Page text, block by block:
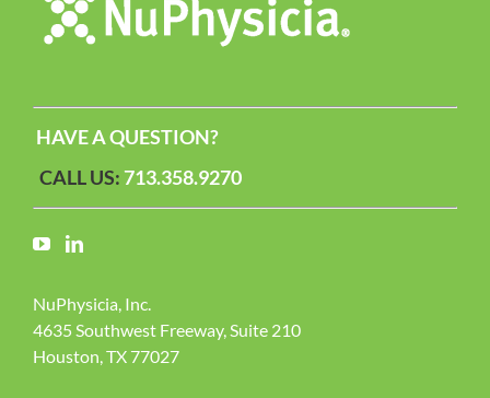
HAVE A QUESTION?
CALL US:713.358.9270
NuPhysicia, Inc.
4635 Southwest Freeway, Suite 210
Houston, TX 77027